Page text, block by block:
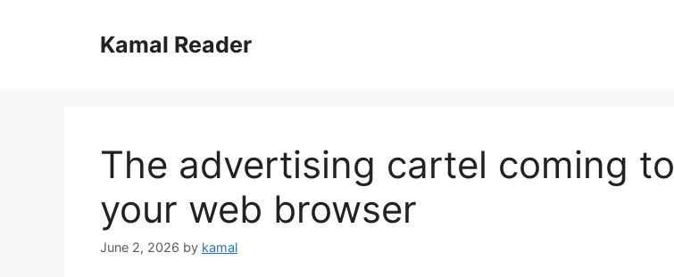
Kamal Reader
The advertising cartel coming to
your web browser
June 2, 2026 by kamal